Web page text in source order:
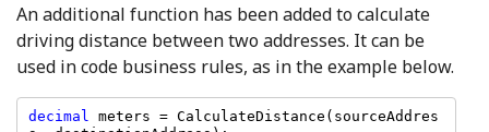
An additional function has been added to calculate
driving distance between two addresses. It can be
used in code business rules, as in the example below.
decimal meters = CalculateDistance(sourceAddres